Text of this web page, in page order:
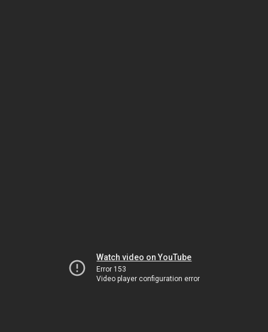
Watch video on YouTube
Error 153
Video player configuration error